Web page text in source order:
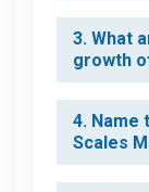
3. What
growth
4. Name
Scales